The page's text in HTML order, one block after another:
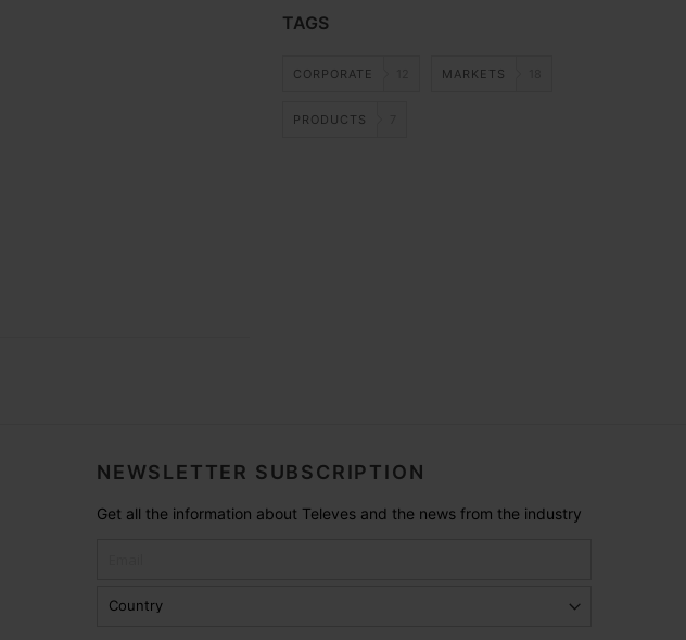
TAGS
CORPORATE MARKETS
PRODUCTS
NEWSLETTER SUBSCRIPTION
Get all the information about Televes and the news from the industry